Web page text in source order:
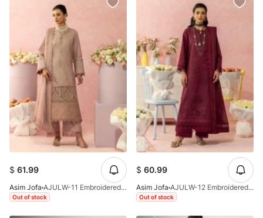
$ 61.99
Asim Jofa AJULW-11 Embroidered Lawn Stitched 3 Pcs
Out of stock
$ 60.99
Asim Jofa AJULW-12 Embroidered Lawn Stitched 3 Pcs
Out of stock